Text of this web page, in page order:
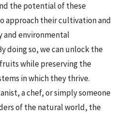
the potential of these
approach their cultivation and
and environmental
doing so, we can unlock the
while preserving the
in which they thrive.
a chef, or simply someone
of the natural world, the